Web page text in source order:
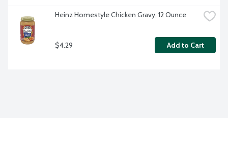
Heinz Homestyle Chicken Gravy, 12 Ounce
$4.29 Add to Cart